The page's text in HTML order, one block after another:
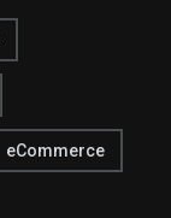
eCommerce